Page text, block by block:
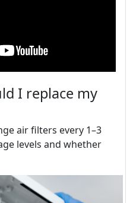
I replace my
air filters every 1–3
levels and whether